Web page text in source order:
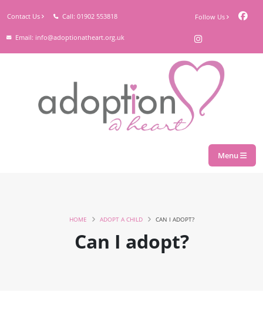
Contact Us Call: 01902 553818
Email: info@adoptionatheart.org.uk
Follow Us
Menu
Can I adopt?
HOME ADOPT A CHILD CAN I ADOPT?